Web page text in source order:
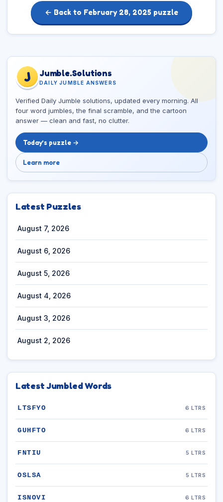
← Back to February 28, 2025 puzzle
J Jumble.Solutions
DAILY JUMBLE ANSWERS
Verified Daily Jumble solutions, updated every morning. All
four word jumbles, the final scramble, and the cartoon
answer — clean and fast, no clutter.
Today’s puzzle →
Learn more
Latest Puzzles
August 7, 2026
August 6, 2026
August 5, 2026
August 4, 2026
August 3, 2026
August 2, 2026
Latest Jumbled Words
LTSFYO 6 LTRS
GUHFTO 6 LTRS
FNTIU 5 LTRS
OSLSA 5 LTRS
ISNOVI 6 LTRS